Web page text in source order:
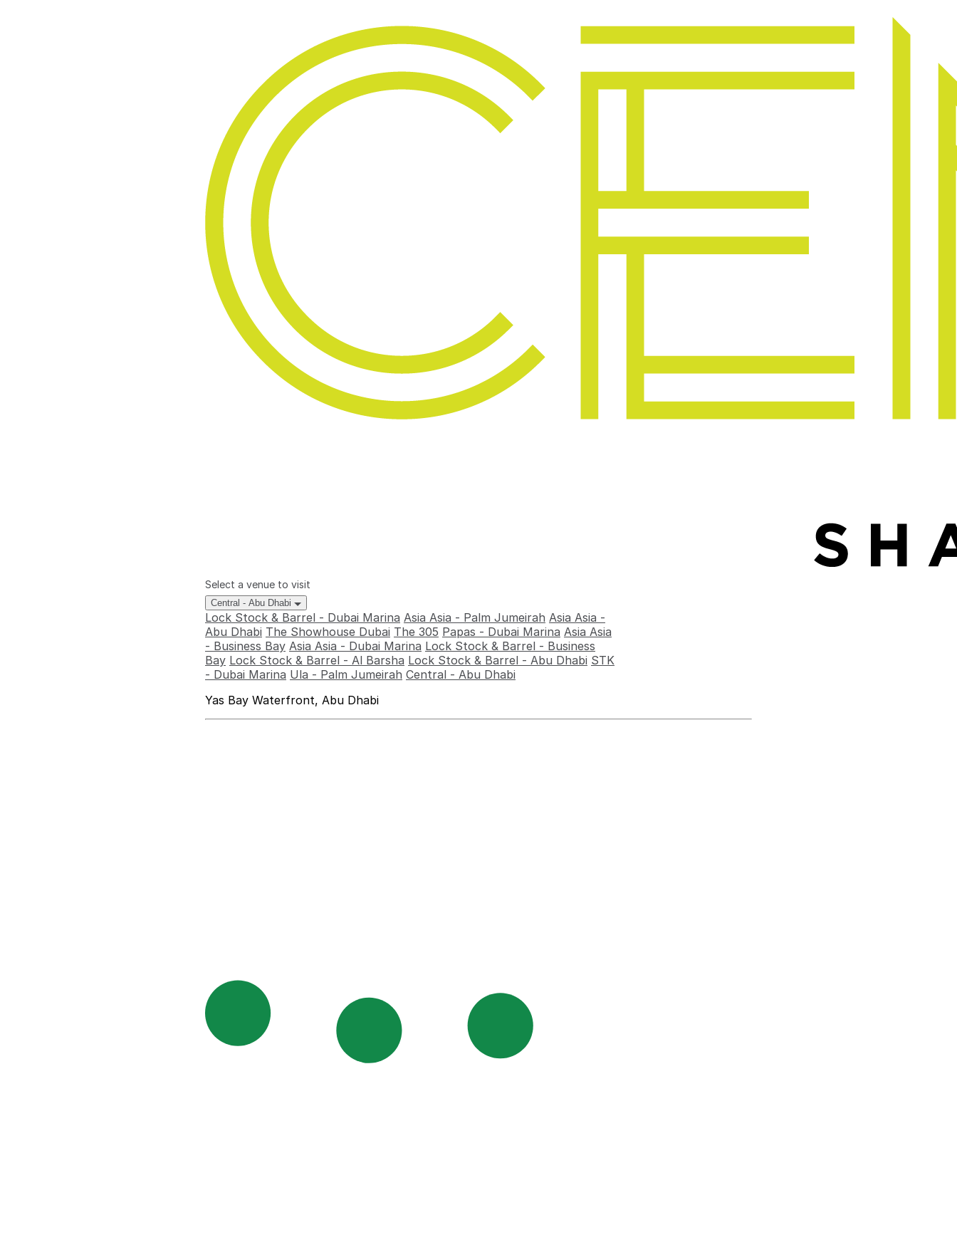
Select a venue to visit
Central - Abu Dhabi
Lock Stock & Barrel - Dubai Marina Asia Asia - Palm Jumeirah Asia Asia -
Abu Dhabi The Showhouse Dubai The 305 Papas - Dubai Marina Asia Asia
- Business Bay Asia Asia - Dubai Marina Lock Stock & Barrel - Business
Bay Lock Stock & Barrel - Al Barsha Lock Stock & Barrel - Abu Dhabi STK
- Dubai Marina Ula - Palm Jumeirah Central - Abu Dhabi
Yas Bay Waterfront, Abu Dhabi